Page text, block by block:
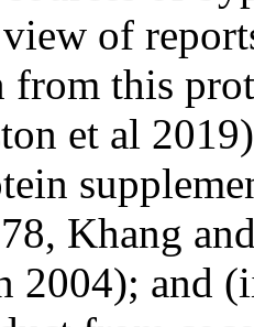
of
this
et al
Khang
2004); and